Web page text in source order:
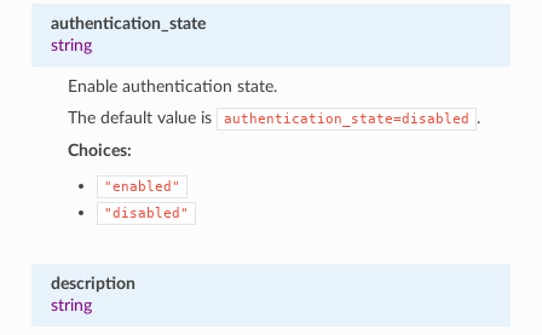
authentication_state
string
Enable authentication state.
The default value is
authentication_state=disabled
.
Choices:
"enabled"
"disabled"
description
string